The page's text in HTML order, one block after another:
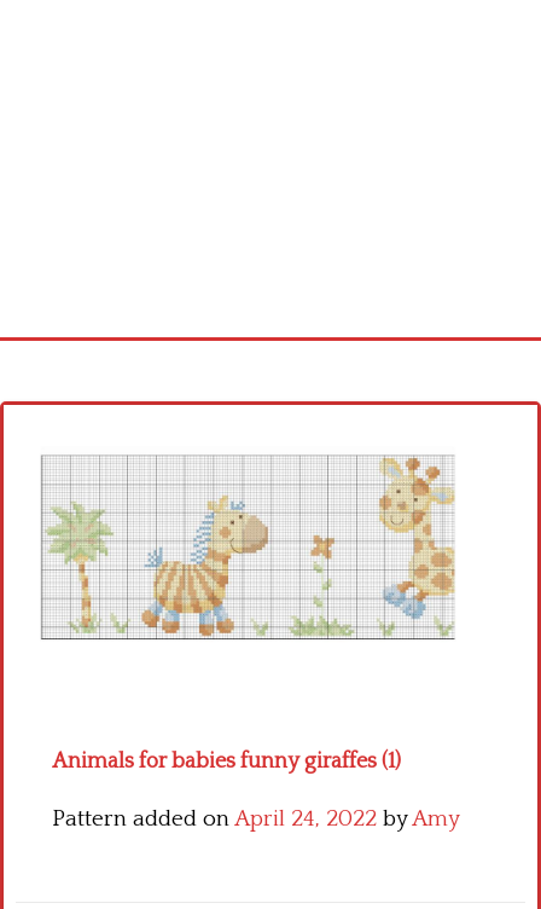
Cross stitch alphabet
Cross stitch Disney
Crochet round doily
Crochet flowers
Animals for babies funny giraffes (1)
Pattern added onApril 24, 2022 byAmy